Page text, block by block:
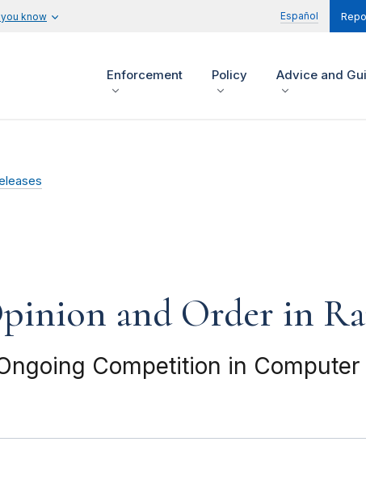
know Español
Enforcement Policy Advice and
and Order in
Competition in